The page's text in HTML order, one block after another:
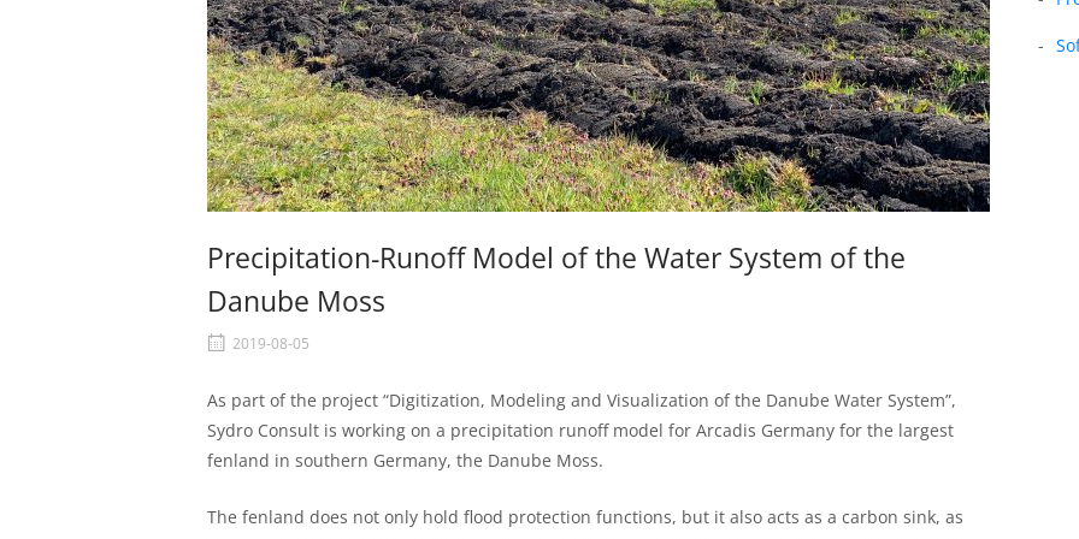
Precipitation-Runoff Model of the Water System of the
Danube Moss
2019-08-05
As part of the project “Digitization, Modeling and Visualization of the Danube Water System”,
Sydro Consult is working on a precipitation runoff model for Arcadis Germany for the largest
fenland in southern Germany, the Danube Moss.
The fenland does not only hold flood protection functions, but it also acts as a carbon sink, as